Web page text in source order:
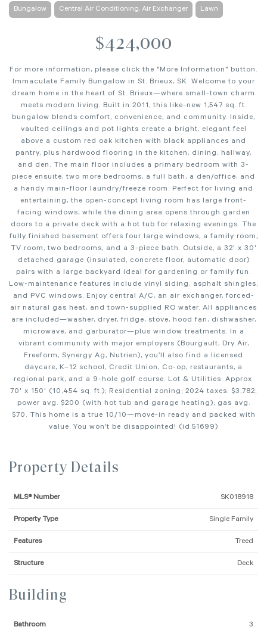
Bungalow Central Air Conditioning, Air Exchanger Lawn
$424,000
For more information, please click the "More Information" button.
Immaculate Family Bungalow in St. Brieux, SK. Welcome to your
dream home in the heart of St. Brieux—where small-town charm
meets modern living. Built in 2011, this like-new 1,547 sq. ft.
bungalow blends comfort, convenience, and community. Inside,
vaulted ceilings and pot lights create a bright, elegant feel
above a custom red oak kitchen with black appliances and
pantry, plus hardwood flooring in the kitchen, dining, hallway,
and den. The main floor includes a primary bedroom with 3-
piece ensuite, two more bedrooms, a full bath, a den/office, and
a handy main-floor laundry/freeze room. Perfect for living and
entertaining, the open-concept living room has large front-
facing windows, while the dining area opens through garden
doors to a private deck with a hot tub for relaxing evenings. The
fully finished basement offers four large windows, a family room,
TV room, two bedrooms, and a 3-piece bath. Outside, a 32' x 30'
detached garage (insulated, concrete floor, automatic door)
pairs with a large backyard ideal for gardening or family fun.
Low-maintenance features include vinyl siding, asphalt shingles,
and PVC windows. Enjoy central A/C, an air exchanger, forced-
air natural gas heat, and town-supplied RO water. All appliances
are included—washer, dryer, fridge, stove, hood fan, dishwasher,
microwave, and garburator—plus window treatments. In a
vibrant community with major employers (Bourgault, Dry Air,
Freeform, Synergy Ag, Nutrien), you’ll also find a licensed
daycare, K–12 school, Credit Union, Co-op, restaurants, a
regional park, and a 9-hole golf course. Lot & Utilities: Approx.
70' x 150' (10,454 sq. ft.); Residential zoning; 2024 taxes: $3,782;
power avg. $200 (with hot tub and garage heating); gas avg.
$70. This home is a true 10/10—move-in ready and packed with
value. You won’t be disappointed! (id:51699)
Property Details
MLS® Number SK018918
Property Type Single Family
Features Treed
Structure Deck
Building
Bathroom
3